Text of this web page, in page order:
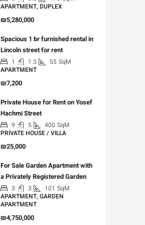
APARTMENT, DUPLEX
₪5,280,000
Spacious 1 br furnished rental in
Lincoln street for rent
1 1.5 55 SqM
APARTMENT
₪7,200
Private House for Rent on Yosef
Hachmi Street
9 5 400 SqM
PRIVATE HOUSE / VILLA
₪25,000
For Sale Garden Apartment with
a Privately Registered Garden
3 3 101 SqM
APARTMENT, GARDEN
APARTMENT
₪4,750,000